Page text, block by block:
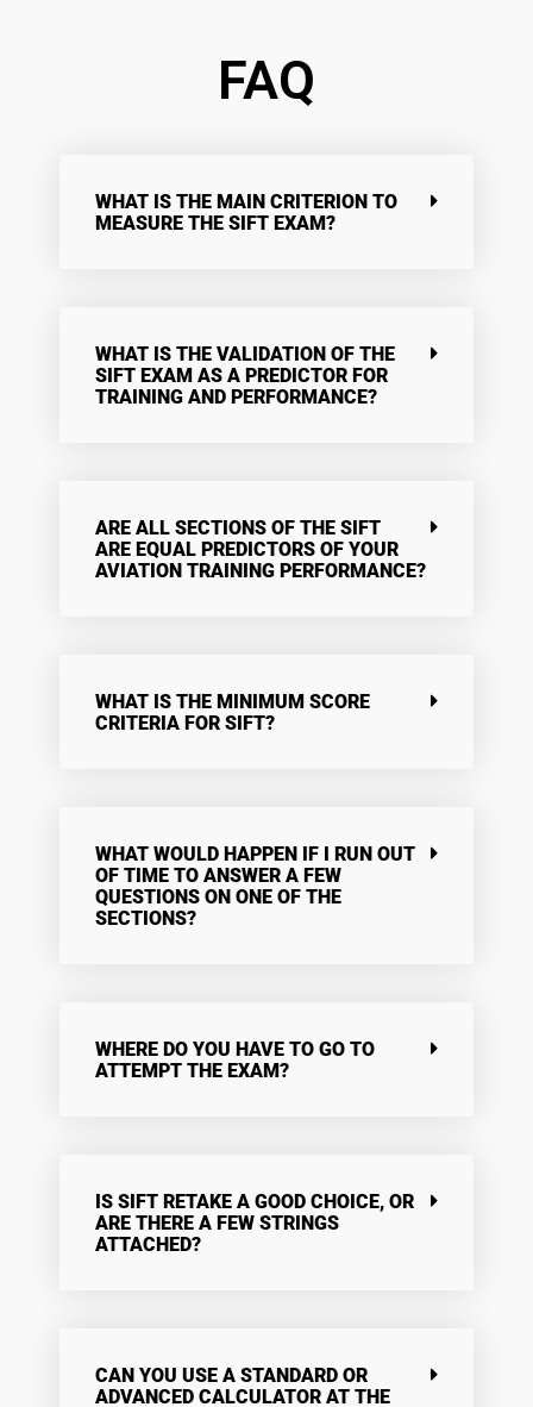
FAQ
WHAT IS THE MAIN CRITERION TO
MEASURE THE SIFT EXAM?
WHAT IS THE VALIDATION OF THE
SIFT EXAM AS A PREDICTOR FOR
TRAINING AND PERFORMANCE?
ARE ALL SECTIONS OF THE SIFT
ARE EQUAL PREDICTORS OF YOUR
AVIATION TRAINING PERFORMANCE?
WHAT IS THE MINIMUM SCORE
CRITERIA FOR SIFT?
WHAT WOULD HAPPEN IF I RUN OUT
OF TIME TO ANSWER A FEW
QUESTIONS ON ONE OF THE
SECTIONS?
WHERE DO YOU HAVE TO GO TO
ATTEMPT THE EXAM?
IS SIFT RETAKE A GOOD CHOICE, OR
ARE THERE A FEW STRINGS
ATTACHED?
CAN YOU USE A STANDARD OR
ADVANCED CALCULATOR AT THE